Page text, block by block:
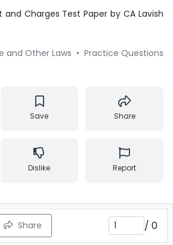
and Charges Test Paper by CA Lavish
and Other Laws • Practice Questions
Save Share
Dislike Report
Share / 0